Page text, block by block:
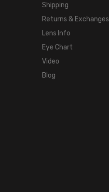
Shipping
Returns & Exchanges
Lens Info
Eye Chart
Video
Blog